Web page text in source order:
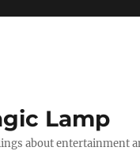
Lamp
about entertainment